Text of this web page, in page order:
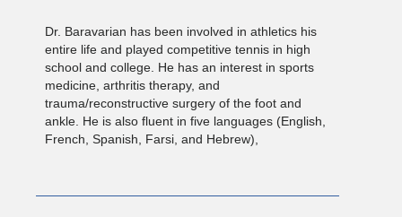
Dr. Baravarian has been involved in athletics his
entire life and played competitive tennis in high
school and college. He has an interest in sports
medicine, arthritis therapy, and
trauma/reconstructive surgery of the foot and
ankle. He is also fluent in five languages (English,
French, Spanish, Farsi, and Hebrew),